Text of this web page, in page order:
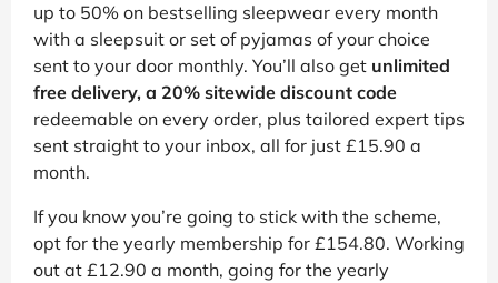
up to 50% on bestselling sleepwear every month
with a sleepsuit or set of pyjamas of your choice
sent to your door monthly. You’ll also get unlimited
free delivery, a 20% sitewide discount code
redeemable on every order, plus tailored expert tips
sent straight to your inbox, all for just £15.90 a
month.
If you know you’re going to stick with the scheme,
opt for the yearly membership for £154.80. Working
out at £12.90 a month, going for the yearly